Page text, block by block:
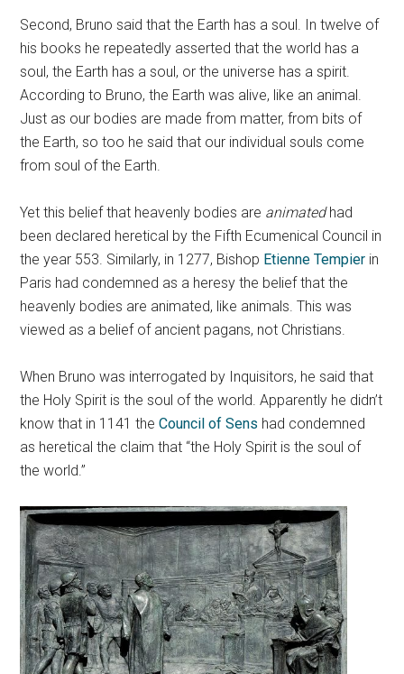
Second, Bruno said that the Earth has a soul. In twelve of
his books he repeatedly asserted that the world has a
soul, the Earth has a soul, or the universe has a spirit.
According to Bruno, the Earth was alive, like an animal.
Just as our bodies are made from matter, from bits of
the Earth, so too he said that our individual souls come
from soul of the Earth.
Yet this belief that heavenly bodies are animatedhad
been declared heretical by the Fifth Ecumenical Council in
the year 553. Similarly, in 1277, Bishop Etienne Tempier in
Paris had condemned as a heresy the belief that the
heavenly bodies are animated, like animals. This was
viewed as a belief of ancient pagans, not Christians.
When Bruno was interrogated by Inquisitors, he said that
the Holy Spirit is the soul of the world. Apparently he didn’t
know that in 1141 theCouncil of Sens had condemned
as heretical the claim that “the Holy Spirit is the soul of
the world.”